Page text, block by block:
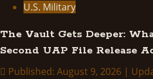
U.S. Military
The Vault Gets Deeper:
Second UAP File Release
Published: August 9, 2026 |